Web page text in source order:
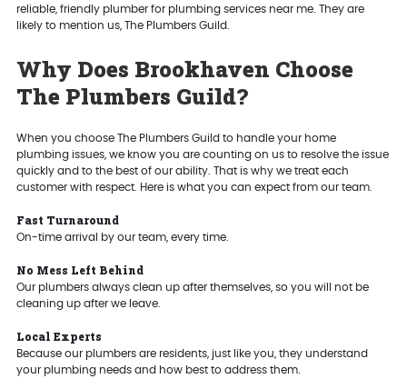
reliable, friendly plumber for plumbing services near me. They are
likely to mention us, The Plumbers Guild.
Why Does Brookhaven Choose
The Plumbers Guild?
When you choose The Plumbers Guild to handle your home
plumbing issues, we know you are counting on us to resolve the issue
quickly and to the best of our ability. That is why we treat each
customer with respect. Here is what you can expect from our team.
Fast Turnaround
On-time arrival by our team, every time.
No Mess Left Behind
Our plumbers always clean up after themselves, so you will not be
cleaning up after we leave.
Local Experts
Because our plumbers are residents, just like you, they understand
your plumbing needs and how best to address them.